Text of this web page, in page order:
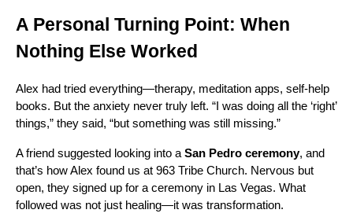
A Personal Turning Point: When
Nothing Else Worked
Alex had tried everything—therapy, meditation apps, self-help
books. But the anxiety never truly left. “I was doing all the ‘right’
things,” they said, “but something was still missing.”
A friend suggested looking into aSan Pedro ceremony, and
that’s how Alex found us at 963 Tribe Church. Nervous but
open, they signed up for a ceremony in Las Vegas. What
followed was not just healing—it was transformation.